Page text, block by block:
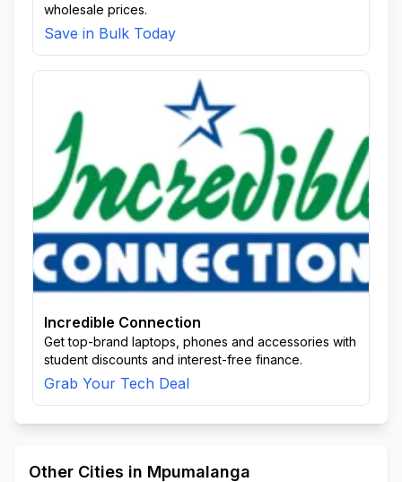
wholesale prices.
Save in Bulk Today
Incredible Connection
Get top-brand laptops, phones and accessories with
student discounts and interest-free finance.
Grab Your Tech Deal
Other Cities in Mpumalanga